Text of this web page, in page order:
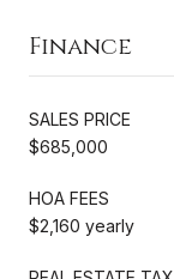
Finance
SALES PRICE
$685,000
HOA FEES
$2,160 yearly